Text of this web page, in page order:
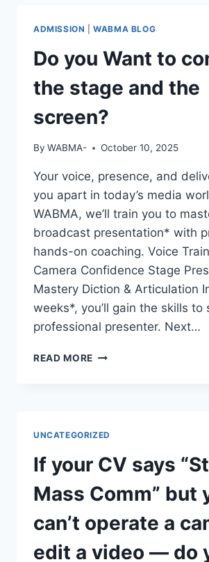
ADMISSION |WABMA BLOG
Do you Want to
the stage and the
screen?
By WABMA- October 10, 2025
Your voice, presence, and
you apart in today’s media
WABMA, we’ll train you to
broadcast presentation* with
hands-on coaching. Voice
Camera Confidence Stage
Mastery Diction & Articulation
weeks*, you’ll gain the skills to
professional presenter. Next…
READ MORE DO
AND
THE
SCREEN?
UNCATEGORIZED
If your CV says
Mass Comm” but
can’t operate a
edit a video — do